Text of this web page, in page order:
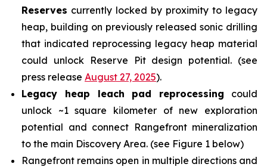
Reserves currently locked by proximity to legacy
heap, building on previously released sonic drilling
that indicated reprocessing legacy heap material
could unlock Reserve Pit design potential. (see
press release August 27, 2025).
Legacy heap leach pad reprocessing could
unlock ~1 square kilometer of new exploration
potential and connect Rangefront mineralization
to the main Discovery Area. (see Figure 1 below)
Rangefront remains open in multiple directions and